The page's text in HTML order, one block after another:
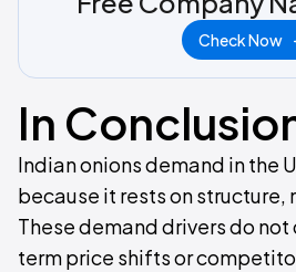
Check Now
In
Indian onions demand in the
because it rests on structure,
These demand drivers do
term price shifts or